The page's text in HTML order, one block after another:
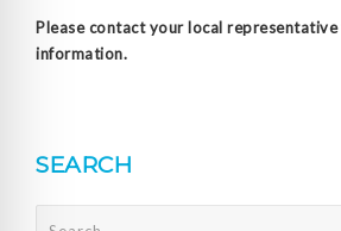
Please contact your local
information.
SEARCH